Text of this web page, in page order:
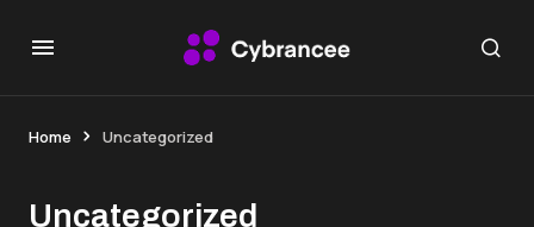
Home Uncategorized
Uncategorized